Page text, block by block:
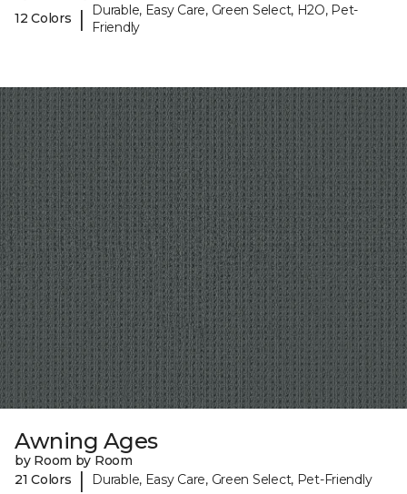
12 Colors
|
Durable, Easy Care, Green Select, H2O, Pet-
Friendly
Awning Ages
by Room by Room
21 Colors
| Durable, Easy Care, Green Select, Pet-Friendly